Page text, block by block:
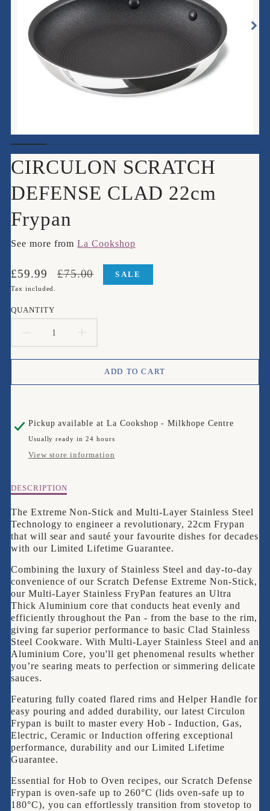
CIRCULON SCRATCH
DEFENSE CLAD 22cm
Frypan
See more fromLa Cookshop
Translation
missing:
£59.99
Translation
missing:
£75.00 SALE
Tax included.
QUANTITY
QUANTITY
FOR
SCRATCH
DEFENSE
22CM
FRYPAN
QUANTITY
FOR
SCRATCH
DEFENSE
FRYPAN
ADD TO CART
Pickup available at La Cookshop - Milkhope Centre
Usually ready in 24 hours
View store information
Description
CIRCULON
SCRATCH
DEFENSE
CLAD
Frypan
DESCRIPTION
The Extreme Non-Stick and Multi-Layer Stainless Steel
Technology to engineer a revolutionary, 22cm Frypan
that will sear and sauté your favourite dishes for decades
with our Limited Lifetime Guarantee.
Combining the luxury of Stainless Steel and day-to-day
convenience of our Scratch Defense Extreme Non-Stick,
our Multi-Layer Stainless FryPan features an Ultra
Thick Aluminium core that conducts heat evenly and
efficiently throughout the Pan - from the base to the rim,
giving far superior performance to basic Clad Stainless
Steel Cookware. With Multi-Layer Stainless Steel and an
Aluminium Core, you'll get phenomenal results whether
you’re searing meats to perfection or simmering delicate
sauces.
Featuring fully coated flared rims and Helper Handle for
easy pouring and added durability, our latest Circulon
Frypan is built to master every Hob - Induction, Gas,
Electric, Ceramic or Induction offering exceptional
performance, durability and our Limited Lifetime
Guarantee.
Essential for Hob to Oven recipes, our Scratch Defense
Frypan is oven-safe up to 260°C (lids oven-safe up to
180°C), you can effortlessly transition from stovetop to